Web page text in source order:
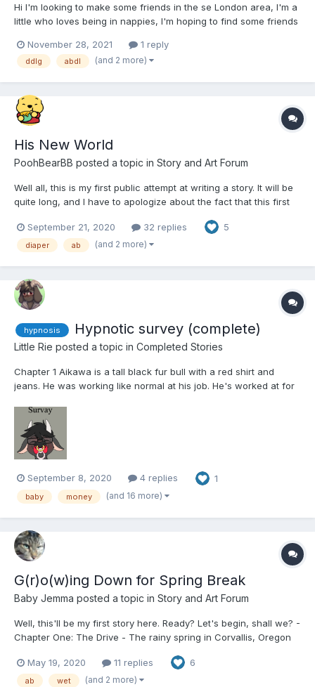
Hi I'm looking to make some friends in the se London area, I'm a
little who loves being in nappies, I'm hoping to find some friends
while in nappies or hang out in any other way really just want
some friends
November 28, 2021 1 reply
ddlg abdl (and 2 more)
His New World
PoohBearBB posted a topic in Story and Art Forum
Well all, this is my first public attempt at writing a story. It will be
quite long, and I have to apologize about the fact that this first
characters and the plot. Backstory is hugely important to me. I
will gladly accept constructive c...
September 21, 2020 32 replies 5
diaper ab (and 2 more)
hypnosis Hypnotic survey (complete)
Little Rie posted a topic in Completed Stories
Chapter 1 Aikawa is a tall black fur bull with a red shirt and
jeans. He was working like normal at his job. He's worked at for
and sits across from his boss who sighs. “Hey, look ill get
straight to the point. we have had...
September 8, 2020 4 replies 1
baby money (and 16 more)
G(r)o(w)ing Down for Spring Break
Baby Jemma posted a topic in Story and Art Forum
Well, this'll be my first story here. Ready? Let's begin, shall we? -
Chapter One: The Drive - The rainy spring in Corvallis, Oregon
belongings in her Ford Explorer. Xbox One and games? Check.
Laptop computer? Check. Coffe...
May 19, 2020 11 replies 6
ab wet (and 2 more)